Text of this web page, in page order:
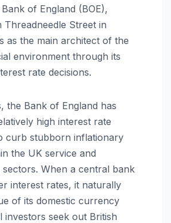
of England (BOE),
Street in
as the main architect of the
environment through its
rate decisions.
the Bank of England has
high interest rate
curb stubborn inflationary
the UK service and
When a central bank
interest rates, it naturally
of its domestic currency
investors seek out British